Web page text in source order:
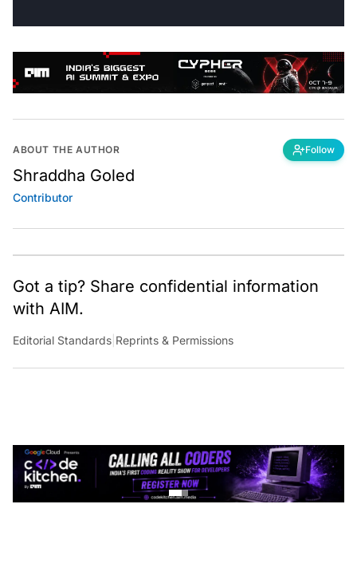
ABOUT THE AUTHOR Follow
Shraddha Goled
Contributor
Got a tip? Share confidential information
with AIM.
Editorial Standards |Reprints & Permissions